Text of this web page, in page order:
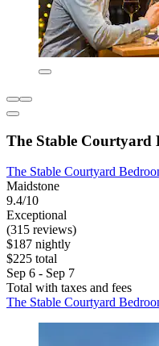
The Stable Courtyard
The Stable Courtyard
Maidstone
9.4/10
Exceptional
(315 reviews)
$187 nightly
$225 total
Sep 6 - Sep 7
Total with taxes and fees
The Stable Courtyard